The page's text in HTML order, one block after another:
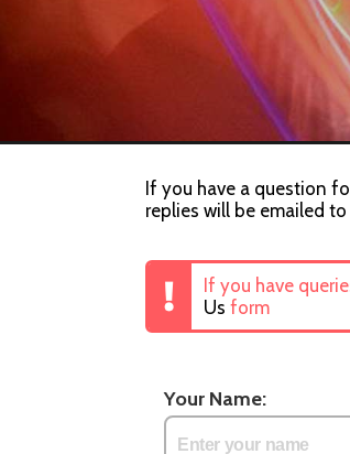
If you have a question
replies will be emailed
If you have
Us form
Your Name: